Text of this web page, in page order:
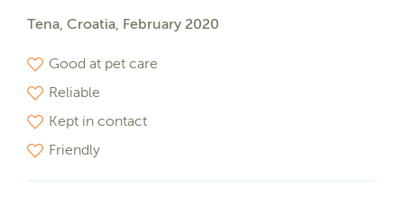
Tena, Croatia, February 2020
Good at pet care
Reliable
Kept in contact
Friendly